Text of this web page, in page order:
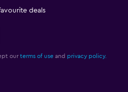
deals
our terms of use and privacy policy.